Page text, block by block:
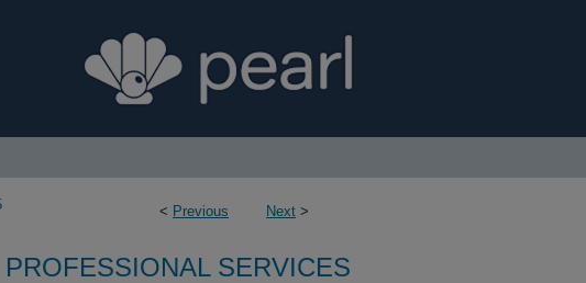
< Previous Next >
PROFESSIONAL SERVICES